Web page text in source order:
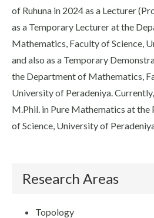
of Ruhuna in 2024 as a Lecturer
as a Temporary Lecturer at the
Mathematics, Faculty of Science,
and also as a Temporary
the Department of Mathematics,
University of Peradeniya.
M.Phil. in Pure Mathematics at
of Science, University of
Research Areas
Topology